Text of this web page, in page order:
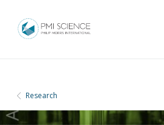
Research